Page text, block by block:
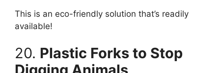
This is an eco-friendly solution that’s readily
available!
20. Plastic Forks to Stop